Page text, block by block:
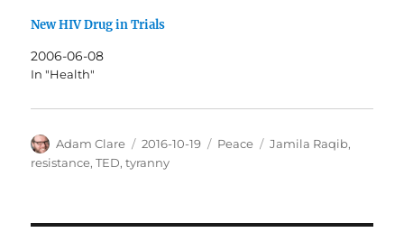
New HIV Drug in Trials
2006-06-08
In "Health"
Author
Adam Clare
Posted
on
2016-10-19 Categories
Peace Tags
Jamila Raqib,
resistance,TED,tyranny